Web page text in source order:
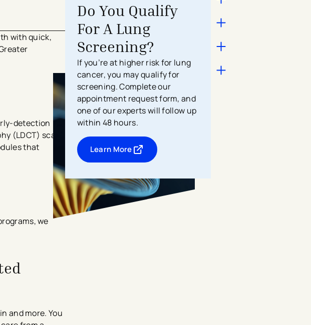
with quick,
detection
(LDCT) scans
that
we
and more. You
Do You Qualify
For A Lung
Screening?
If you’re at higher risk for lung
cancer, you may qualify for
screening. Complete our
appointment request form, and
one of our experts will follow up
within 48 hours.
Learn More- opens in a new tab
- external link